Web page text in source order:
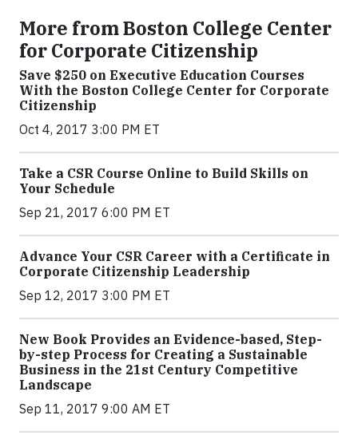
More from Boston College Center
for Corporate Citizenship
Save $250 on Executive Education Courses
With the Boston College Center for Corporate
Citizenship
Oct 4, 2017 3:00 PM ET
Take a CSR Course Online to Build Skills on
Your Schedule
Sep 21, 2017 6:00 PM ET
Advance Your CSR Career with a Certificate in
Corporate Citizenship Leadership
Sep 12, 2017 3:00 PM ET
New Book Provides an Evidence-based, Step-
by-step Process for Creating a Sustainable
Business in the 21st Century Competitive
Landscape
Sep 11, 2017 9:00 AM ET